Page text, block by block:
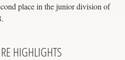
place in the junior division of
HIGHLIGHTS